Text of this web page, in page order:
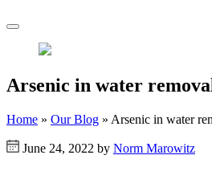
Arsenic in water
Home » Our Blog » Arsenic in water
June 24, 2022 by Norm Marowitz